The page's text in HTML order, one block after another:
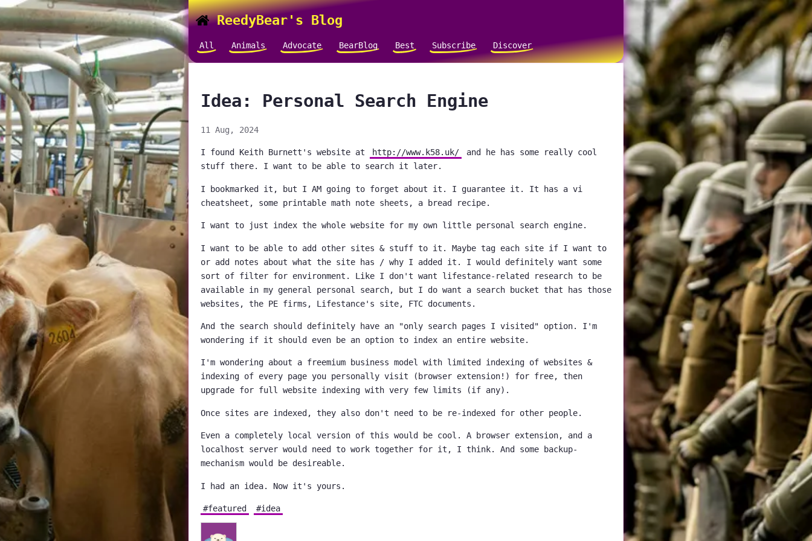
ReedyBear's Blog
All Animals Advocate BearBlog Best Subscribe Discover
Idea: Personal Search Engine
11 Aug, 2024
I found Keith Burnett's website at http://www.k58.uk/
and he has some really cool
stuff there. I want to be able to search it later.
I bookmarked it, but I AM going to forget about it. I guarantee it. It has a vi
cheatsheet, some printable math note sheets, a bread recipe.
I want to just index the whole website for my own little personal search engine.
I want to be able to add other sites & stuff to it. Maybe tag each site if I want to
or add notes about what the site has / why I added it. I would definitely want some
sort of filter for environment. Like I don't want lifestance-related research to be
available in my general personal search, but I do want a search bucket that has those
websites, the PE firms, Lifestance's site, FTC documents.
And the search should definitely have an "only search pages I visited" option. I'm
wondering if it should even be an option to index an entire website.
I'm wondering about a freemium business model with limited indexing of websites &
indexing of every page you personally visit (browser extension!) for free, then
upgrade for full website indexing with very few limits (if any).
Once sites are indexed, they also don't need to be re-indexed for other people.
Even a completely local version of this would be cool. A browser extension, and a
localhost server would need to work together for it, I think. And some backup-
mechanism would be desireable.
I had an idea. Now it's yours.
#featured #idea